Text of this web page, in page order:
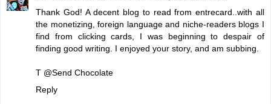
Thank God! A decent blog to read from entrecard..with all
the monetizing, foreign language and niche-readers blogs I
find from clicking cards, I was beginning to despair of
finding good writing. I enjoyed your story, and am subbing.
T @Send Chocolate
Reply